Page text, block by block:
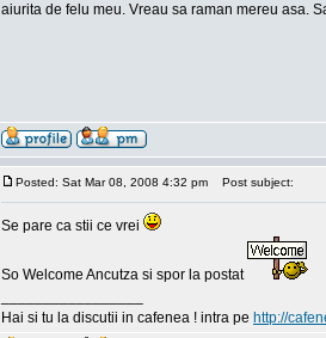
aiurita de felu meu. Vreau sa raman mereu asa.
Posted: Sat Mar 08, 2008 4:32 pm Post subject:
Se pare ca stii ce vrei
So Welcome Ancutza si spor la postat
Hai si tu la discutii in cafenea ! intra pe http://